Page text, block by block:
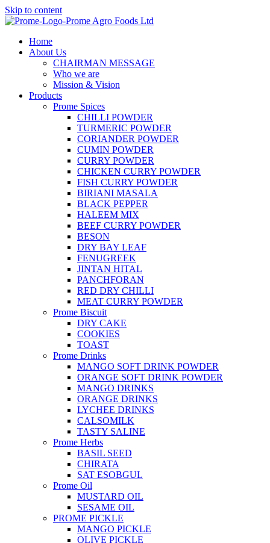
Skip to content
Home
About Us
CHAIRMAN MESSAGE
Who we are
Mission & Vision
Products
Prome Spices
CHILLI POWDER
TURMERIC POWDER
CORIANDER POWDER
CUMIN POWDER
CURRY POWDER
CHICKEN CURRY POWDER
FISH CURRY POWDER
BIRIANI MASALA
BLACK PEPPER
HALEEM MIX
BEEF CURRY POWDER
BESON
DRY BAY LEAF
FENUGREEK
JINTAN HITAL
PANCHFORAN
RED DRY CHILLI
MEAT CURRY POWDER
Prome Biscuit
DRY CAKE
COOKIES
TOAST
Prome Drinks
MANGO SOFT DRINK POWDER
ORANGE SOFT DRINK POWDER
MANGO DRINKS
ORANGE DRINKS
LYCHEE DRINKS
CALSOMILK
TASTY SALINE
Prome Herbs
BASIL SEED
CHIRATA
SAT ESOBGUL
Prome Oil
MUSTARD OIL
SESAME OIL
PROME PICKLE
MANGO PICKLE
OLIVE PICKLE